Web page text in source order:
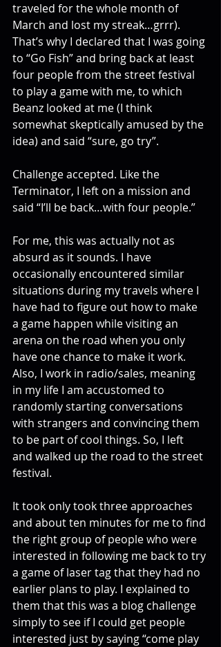
traveled for the whole month of
March and lost my streak…grrr).
That’s why I declared that I was going
to “Go Fish” and bring back at least
four people from the street festival
to play a game with me, to which
Beanz looked at me (I think
somewhat skeptically amused by the
idea) and said “sure, go try”.
Challenge accepted. Like the
Terminator, I left on a mission and
said “I’ll be back…with four people.”
For me, this was actually not as
absurd as it sounds. I have
occasionally encountered similar
situations during my travels where I
have had to figure out how to make
a game happen while visiting an
arena on the road when you only
have one chance to make it work.
Also, I work in radio/sales, meaning
in my life I am accustomed to
randomly starting conversations
with strangers and convincing them
to be part of cool things. So, I left
and walked up the road to the street
festival.
It took only took three approaches
and about ten minutes for me to find
the right group of people who were
interested in following me back to try
a game of laser tag that they had no
earlier plans to play. I explained to
them that this was a blog challenge
simply to see if I could get people
interested just by saying “come play